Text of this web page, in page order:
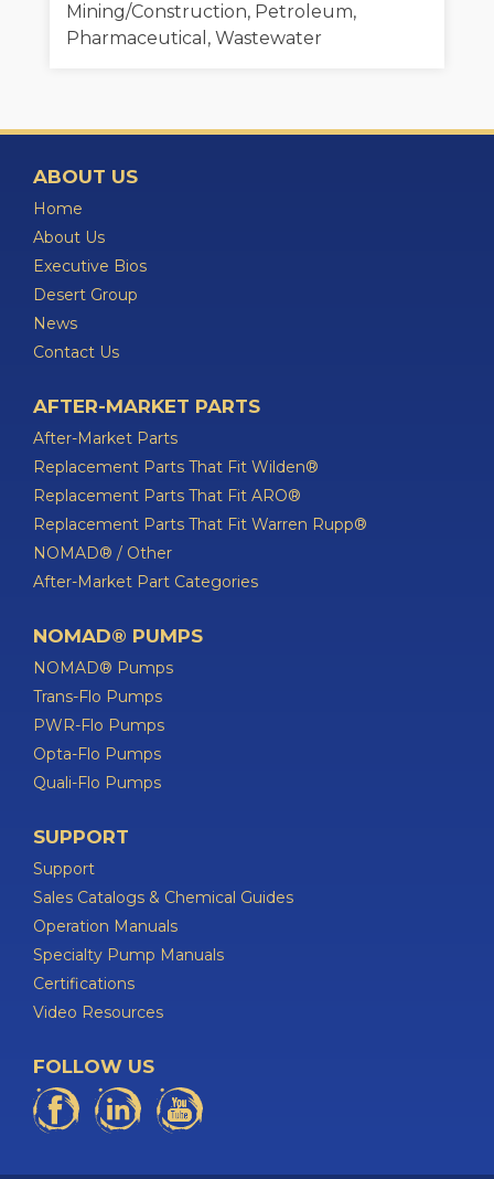
Mining/Construction, Petroleum,
Pharmaceutical, Wastewater
ABOUT US
Home
About Us
Executive Bios
Desert Group
News
Contact Us
AFTER-MARKET PARTS
After-Market Parts
Replacement Parts That Fit Wilden®
Replacement Parts That Fit ARO®
Replacement Parts That Fit Warren Rupp®
NOMAD® / Other
After-Market Part Categories
NOMAD® PUMPS
NOMAD® Pumps
Trans-Flo Pumps
PWR-Flo Pumps
Opta-Flo Pumps
Quali-Flo Pumps
SUPPORT
Support
Sales Catalogs & Chemical Guides
Operation Manuals
Specialty Pump Manuals
Certifications
Video Resources
FOLLOW US